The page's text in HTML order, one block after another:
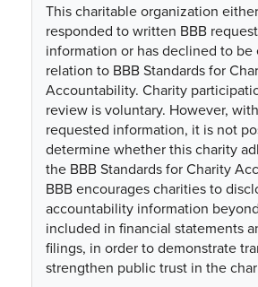
This charitable organization
responded to written BBB
information or has declined to be
relation to BBB Standards for
Accountability. Charity
review is voluntary. However,
requested information, it is not
determine whether this charity
the BBB Standards for Charity
BBB encourages charities to
accountability information
included in financial statements
filings, in order to demonstrate
strengthen public trust in the